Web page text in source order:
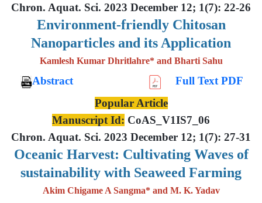
Chron. Aquat. Sci. 2023 December 12; 1(7): 22-26
Environment-friendly Chitosan
Nanoparticles and its Application
Kamlesh Kumar Dhritlahre* and Bharti Sahu
Abstract
Full Text PDF
Popular Article
Manuscript Id: CoAS_V1IS7_06
Chron. Aquat. Sci. 2023 December 12; 1(7): 27-31
Oceanic Harvest: Cultivating Waves of
sustainability with Seaweed Farming
Akim Chigame A Sangma* and M. K. Yadav